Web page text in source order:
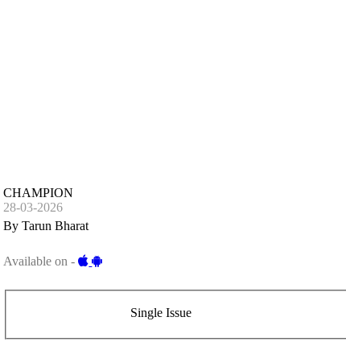
CHAMPION
28-03-2026
By Tarun Bharat
Available on -
Single Issue